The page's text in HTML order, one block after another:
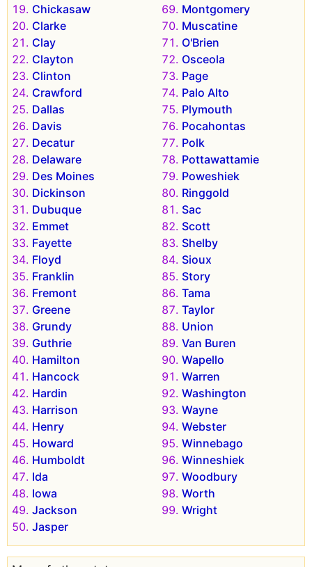
Chickasaw
Clarke
Clay
Clayton
Clinton
Crawford
Dallas
Davis
Decatur
Delaware
Des Moines
Dickinson
Dubuque
Emmet
Fayette
Floyd
Franklin
Fremont
Greene
Grundy
Guthrie
Hamilton
Hancock
Hardin
Harrison
Henry
Howard
Humboldt
Ida
Iowa
Jackson
Jasper
Montgomery
Muscatine
O'Brien
Osceola
Page
Palo Alto
Plymouth
Pocahontas
Polk
Pottawattamie
Poweshiek
Ringgold
Sac
Scott
Shelby
Sioux
Story
Tama
Taylor
Union
Van Buren
Wapello
Warren
Washington
Wayne
Webster
Winnebago
Winneshiek
Woodbury
Worth
Wright